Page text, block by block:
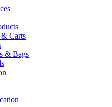
Carts
& Bags